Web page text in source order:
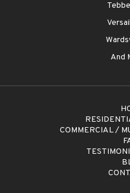
And
COMMERCIAL /